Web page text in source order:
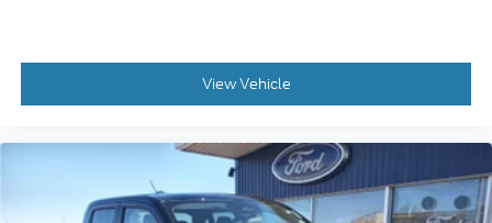
View Vehicle